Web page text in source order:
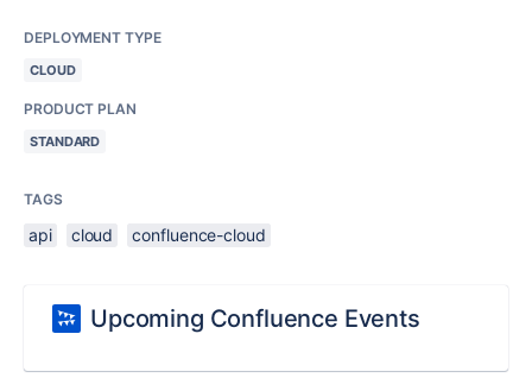
DEPLOYMENT TYPE
CLOUD
PRODUCT PLAN
STANDARD
TAGS
api cloud confluence-cloud
Upcoming Confluence Events